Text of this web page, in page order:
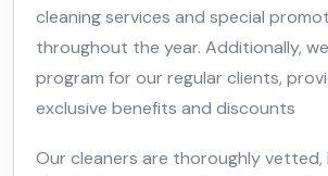
cleaning services and special
throughout the year. Additionally,
program for our regular clients,
exclusive benefits and discounts
Our cleaners are thoroughly